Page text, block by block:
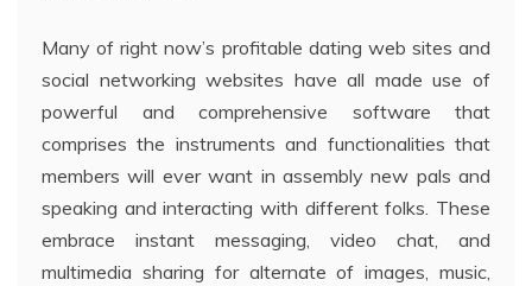
Many of right now’s profitable dating web sites and
social networking websites have all made use of
powerful and comprehensive software that
comprises the instruments and functionalities that
members will ever want in assembly new pals and
speaking and interacting with different folks. These
embrace instant messaging, video chat, and
multimedia sharing for alternate of images, music,